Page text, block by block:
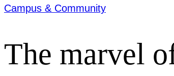
Campus & Community
The marvel